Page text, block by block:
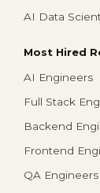
AI Data
Most Hired
AI Engineers
Full Stack
Backend
Frontend
QA Engineers